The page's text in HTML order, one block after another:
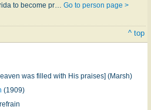
to become pr… Go to person page >
^ top
was filled with His praises] (Marsh)
(1909)